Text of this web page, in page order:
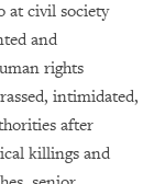
at civil society
and
rights
intimidated,
after
killings and